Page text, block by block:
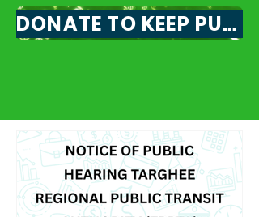
DONATE TO KEEP PUBLIC TRANSIT IN OUR CITY